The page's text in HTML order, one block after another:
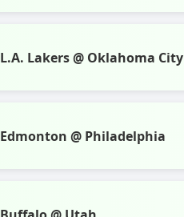
L.A. Lakers @ Oklahoma City
Edmonton @ Philadelphia